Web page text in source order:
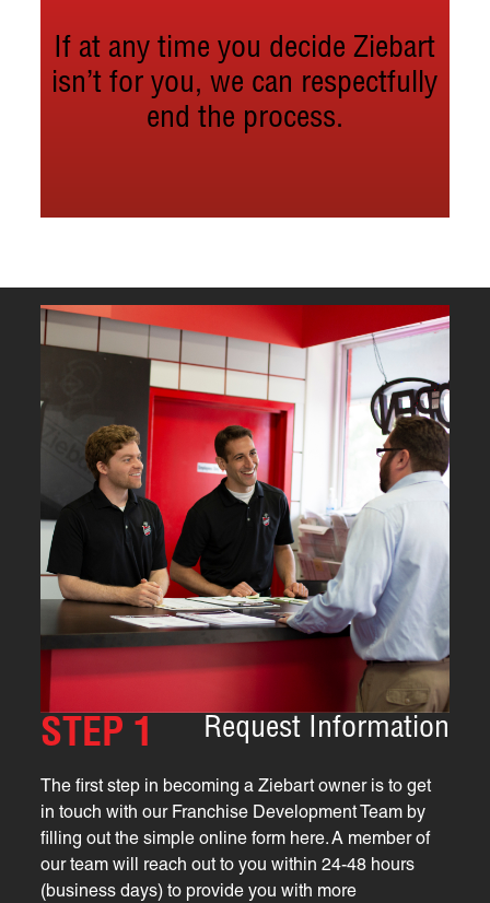
If at any time you decide Ziebart
isn’t for you, we can respectfully
end the process.
STEP 1 Request Information
The first step in becoming a Ziebart owner is to get
in touch with our Franchise Development Team by
filling out the simple online form here. A member of
our team will reach out to you within 24-48 hours
(business days) to provide you with more